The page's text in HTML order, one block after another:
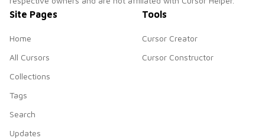
Site Pages
Home
All Cursors
Collections
Tags
Search
Updates
Tools
Cursor Creator
Cursor Constructor